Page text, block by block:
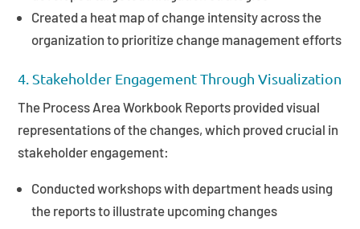
Created a heat map of change intensity across the
organization to prioritize change management efforts
4. Stakeholder Engagement Through Visualization
The Process Area Workbook Reports provided visual
representations of the changes, which proved crucial in
stakeholder engagement:
Conducted workshops with department heads using
the reports to illustrate upcoming changes